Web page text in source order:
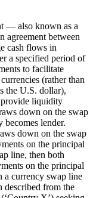
— also known as a
agreement between
cash flows in
a specified period of
to facilitate
(rather than
the U.S. dollar),
provide liquidity
down on the swap
becomes lender.
down on the swap
on the principal
line, then both
on the principal
a currency swap line
described from the